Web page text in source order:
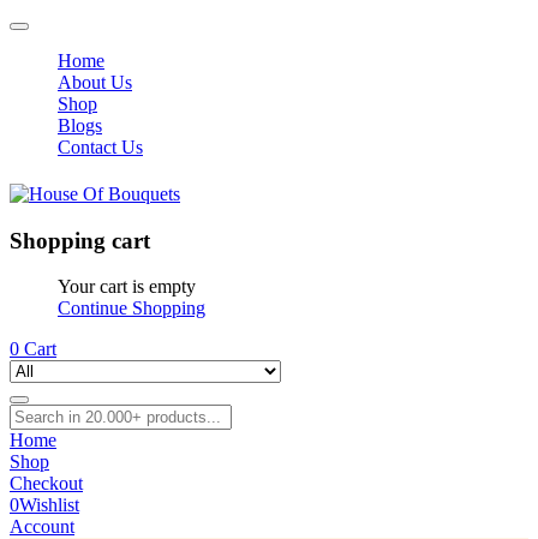
Home
About Us
Shop
Blogs
Contact Us
Shopping cart
Your cart is empty
Continue Shopping
0 Cart
Home
Shop
Checkout
0Wishlist
Account